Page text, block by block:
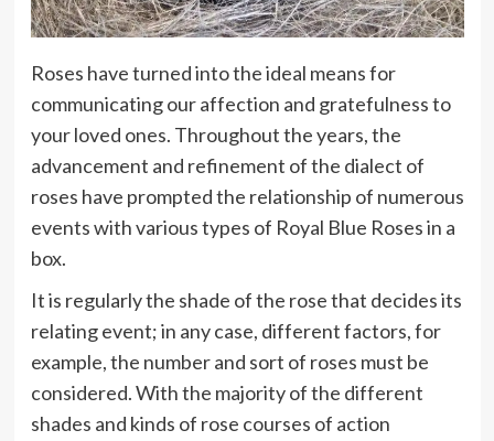
Roses have turned into the ideal means for
communicating our affection and gratefulness to
your loved ones. Throughout the years, the
advancement and refinement of the dialect of
roses have prompted the relationship of numerous
events with various types of Royal Blue Roses in a
box.
It is regularly the shade of the rose that decides its
relating event; in any case, different factors, for
example, the number and sort of roses must be
considered. With the majority of the different
shades and kinds of rose courses of action